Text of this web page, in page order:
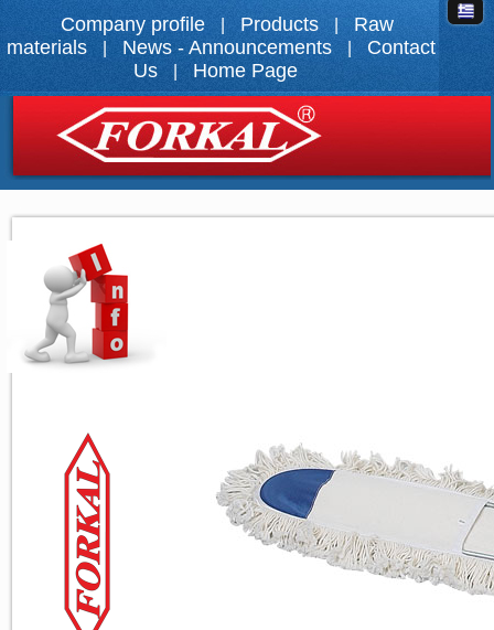
Company profile Products
Raw
materials
News - Announcements
Contact
Us
| Home Page